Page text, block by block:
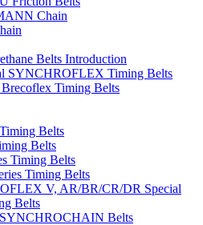
Chain
Belts Introduction
SYNCHROFLEX Timing Belts
Timing Belts
Belts
Belts
Timing Belts
Timing Belts
V, AR/BR/CR/DR Special
Belts
Belts